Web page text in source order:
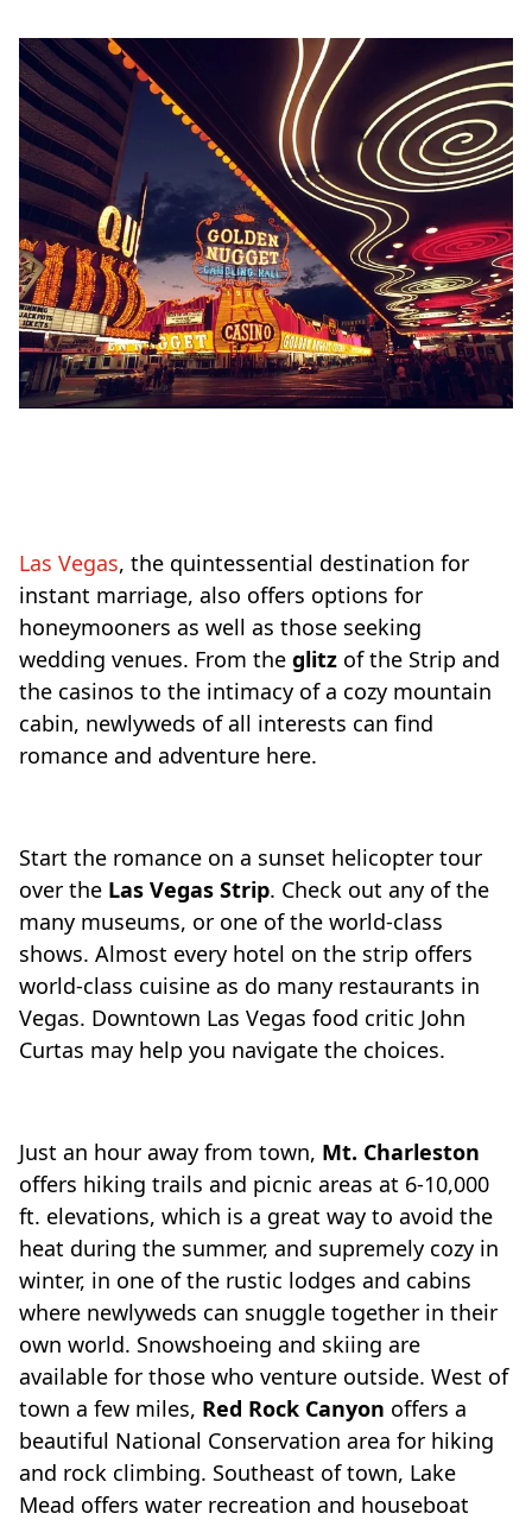
Las Vegas, the quintessential destination for
instant marriage, also offers options for
honeymooners as well as those seeking
wedding venues. From the glitz of the Strip and
the casinos to the intimacy of a cozy mountain
cabin, newlyweds of all interests can find
romance and adventure here.
Start the romance on a sunset helicopter tour
over the Las Vegas Strip. Check out any of the
many museums, or one of the world-class
shows. Almost every hotel on the strip offers
world-class cuisine as do many restaurants in
Vegas. Downtown Las Vegas food critic John
Curtas may help you navigate the choices.
Just an hour away from town, Mt. Charleston
offers hiking trails and picnic areas at 6-10,000
ft. elevations, which is a great way to avoid the
heat during the summer, and supremely cozy in
winter, in one of the rustic lodges and cabins
where newlyweds can snuggle together in their
own world. Snowshoeing and skiing are
available for those who venture outside. West of
town a few miles, Red Rock Canyon offers a
beautiful National Conservation area for hiking
and rock climbing. Southeast of town, Lake
Mead offers water recreation and houseboat